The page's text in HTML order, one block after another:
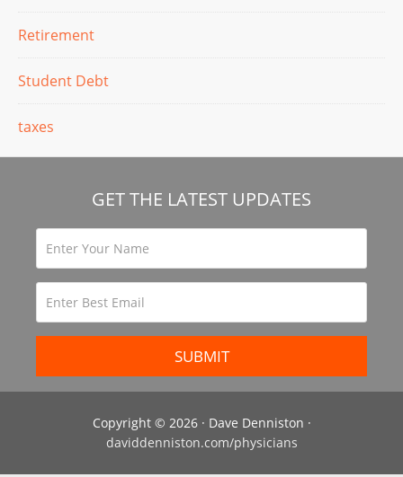
Retirement
Student Debt
taxes
GET THE LATEST UPDATES
Copyright © 2026 · Dave Denniston ·
daviddenniston.com/physicians